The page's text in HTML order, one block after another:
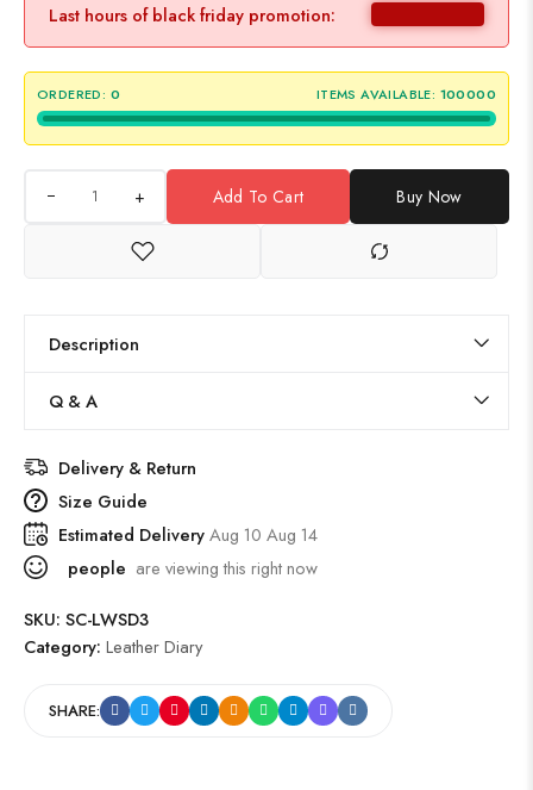
Last hours of black friday promotion:
ORDERED: 0 ITEMS AVAILABLE: 100000
+ Add To Cart Buy Now
Description
Q & A
Delivery & Return
Size Guide
Estimated DeliveryAug 10 Aug 14
people are viewing this right now
SKU: SC-LWSD3
Category: Leather Diary
SHARE: